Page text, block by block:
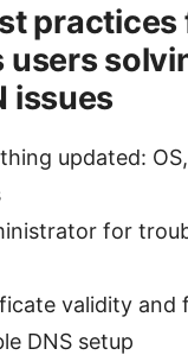
practices
users
issues
updated:
for
validity and
DNS setup